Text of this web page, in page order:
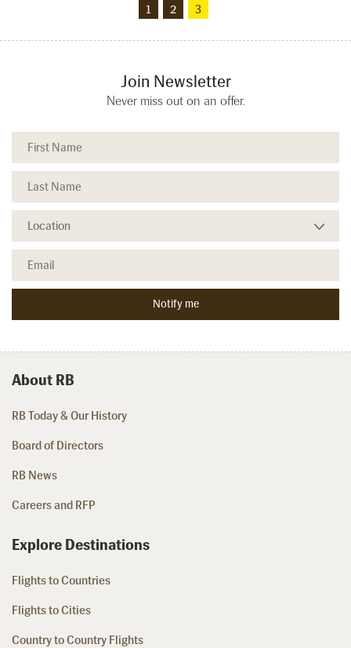
1 2 3
Join Newsletter
Never miss out on an offer.
About RB
RB Today & Our History
Board of Directors
RB News
Careers and RFP
Explore Destinations
Flights to Countries
Flights to Cities
Country to Country Flights